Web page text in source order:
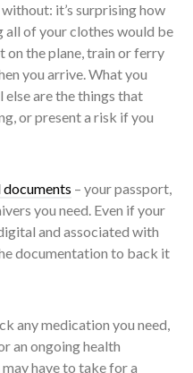
it’s surprising how
of your clothes would be
on the plane, train or ferry
you arrive. What you
are the things that
or present a risk if you
– your passport,
you need. Even if your
and associated with
documentation to back it
any medication you need,
an ongoing health
have to take for a